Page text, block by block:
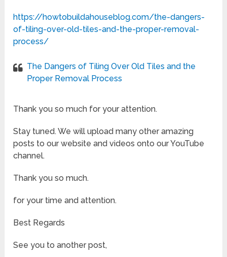
https://howtobuildahouseblog.com/the-dangers-
of-tiling-over-old-tiles-and-the-proper-removal-
process/
The Dangers of Tiling Over Old Tiles and the
Proper Removal Process
Thank you so much for your attention.
Stay tuned. We will upload many other amazing
posts to our website and videos onto our YouTube
channel.
Thank you so much.
for your time and attention.
Best Regards
See you to another post,